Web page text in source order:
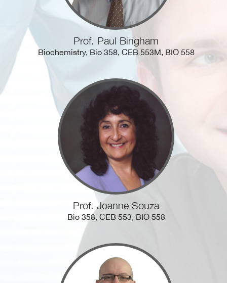
Prof. Paul Bingham
Biochemistry, Bio 358, CEB 553M, BIO 558
Prof. Joanne Souza
Bio 358, CEB 553, BIO 558